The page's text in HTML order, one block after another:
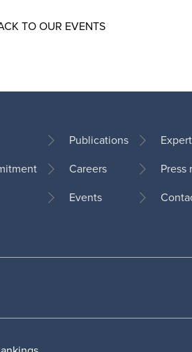
TO OUR EVENTS
Publications
Careers
Events
Press